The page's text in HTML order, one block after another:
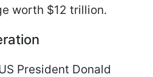
worth $12 trillion.
President Donald